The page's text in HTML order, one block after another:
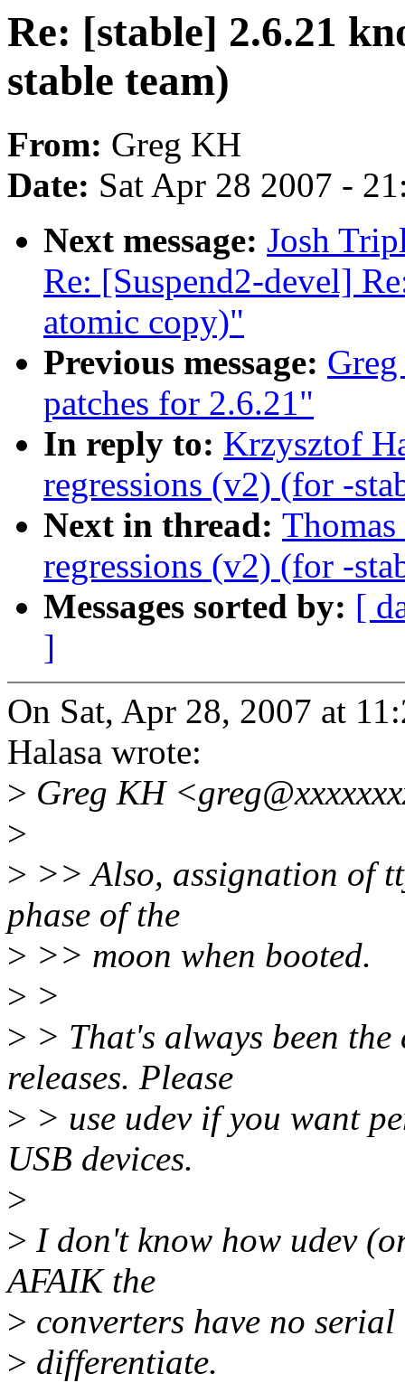
Re: [stable] 2.6.21
stable team)
From: Greg KH
Date: Sat Apr 28 2007 -
Next message: Josh
Re: [Suspend2-devel]
atomic copy)"
Previous message:
patches for 2.6.21"
In reply to: Krzysztof
regressions (v2) (for -
Next in thread:
regressions (v2) (for -
Messages sorted by: [
]
On Sat, Apr 28, 2007 at
Halasa wrote:
> Greg KH
>
> >> Also, assignation of
phase of the
> >> moon when booted.
> >
> > That's always been the
releases. Please
> > use udev if you want
USB devices.
>
> I don't know how udev
AFAIK the
> converters have no
> differentiate.